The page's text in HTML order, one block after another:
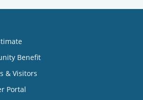
Benefit
& Visitors
Portal